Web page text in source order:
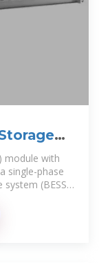
module with
single-phase
(BESS),